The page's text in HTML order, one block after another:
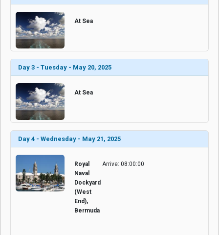
At Sea
Day 3 - Tuesday - May 20, 2025
At Sea
Day 4 - Wednesday - May 21, 2025
Royal
Naval
Dockyard
(West
End),
Bermuda
Arrive: 08:00:00